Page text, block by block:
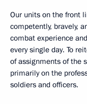
Our units on the front
competently, bravely,
combat experience
every single day. To
of assignments of the
primarily on the
soldiers and officers.